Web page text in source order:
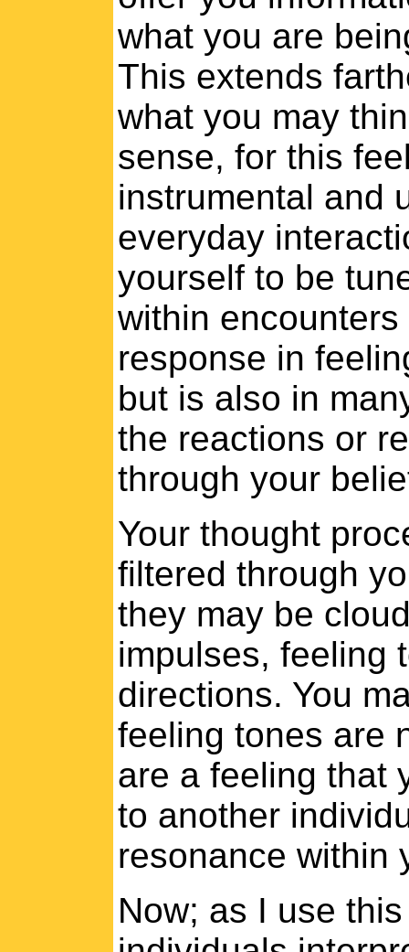
what you are
This extends
what you may
sense, for this
instrumental and
everyday
yourself to be
within
response in
but is also in
the reactions or
through your
Your thought
filtered through
they may be
impulses, feeling
directions. You
feeling tones are
are a feeling that
to another
resonance within
Now; as I use